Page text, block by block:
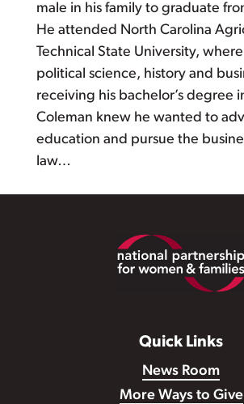
male in his family to graduate
He attended North Carolina
Technical State University,
political science, history and
receiving his bachelor’s degree
Coleman knew he wanted to
education and pursue the
law…
Quick Links
News Room
More Ways to Give